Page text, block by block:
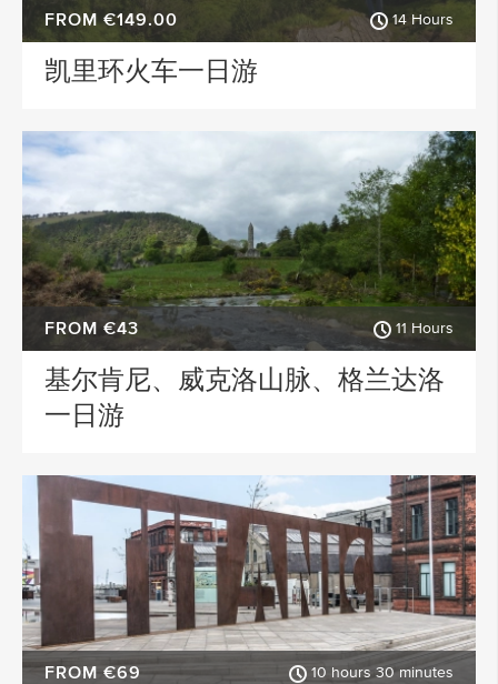
FROM €149.00 14 Hours
凯里环火车一日游
FROM €43 11 Hours
基尔肯尼、威克洛山脉、格兰达洛
一日游
FROM €69 10 hours 30 minutes